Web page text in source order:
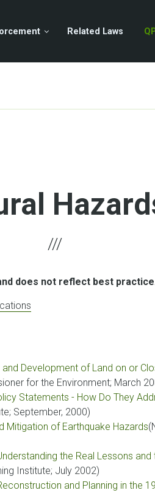
Related Laws
does not reflect best
and Development of Land on or
for the Environment; March
Statements - How Do They
September, 2000)
Mitigation of Earthquake Hazards
the Real Lessons and
Institute; July 2002)
and Planning in the